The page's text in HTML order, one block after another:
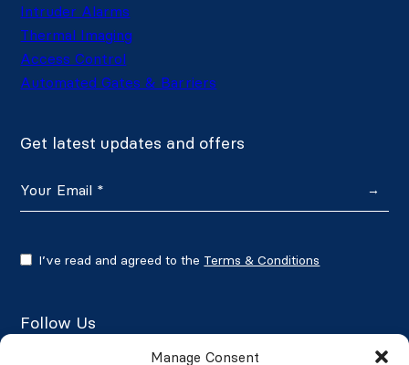
Manage Consent
Intruder Alarms
Thermal Imaging
Access Control
Automated Gates & Barriers
Get latest updates and offers
→
I’ve read and agreed to the Terms & Conditions
Follow Us